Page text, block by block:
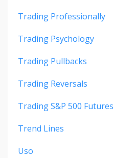
Trading Professionally
Trading Psychology
Trading Pullbacks
Trading Reversals
Trading S&p 500 Futures
Trend Lines
Uso